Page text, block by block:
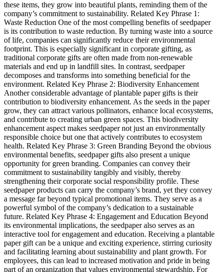
these items, they grow into beautiful plants, reminding them of the
company’s commitment to sustainability. Related Key Phrase 1:
Waste Reduction One of the most compelling benefits of seedpaper
is its contribution to waste reduction. By turning waste into a source
of life, companies can significantly reduce their environmental
footprint. This is especially significant in corporate gifting, as
traditional corporate gifts are often made from non-renewable
materials and end up in landfill sites. In contrast, seedpaper
decomposes and transforms into something beneficial for the
environment. Related Key Phrase 2: Biodiversity Enhancement
Another considerable advantage of plantable paper gifts is their
contribution to biodiversity enhancement. As the seeds in the paper
grow, they can attract various pollinators, enhance local ecosystems,
and contribute to creating urban green spaces. This biodiversity
enhancement aspect makes seedpaper not just an environmentally
responsible choice but one that actively contributes to ecosystem
health. Related Key Phrase 3: Green Branding Beyond the obvious
environmental benefits, seedpaper gifts also present a unique
opportunity for green branding. Companies can convey their
commitment to sustainability tangibly and visibly, thereby
strengthening their corporate social responsibility profile. These
seedpaper products can carry the company’s brand, yet they convey
a message far beyond typical promotional items. They serve as a
powerful symbol of the company’s dedication to a sustainable
future. Related Key Phrase 4: Engagement and Education Beyond
its environmental implications, the seedpaper also serves as an
interactive tool for engagement and education. Receiving a plantable
paper gift can be a unique and exciting experience, stirring curiosity
and facilitating learning about sustainability and plant growth. For
employees, this can lead to increased motivation and pride in being
part of an organization that values environmental stewardship. For